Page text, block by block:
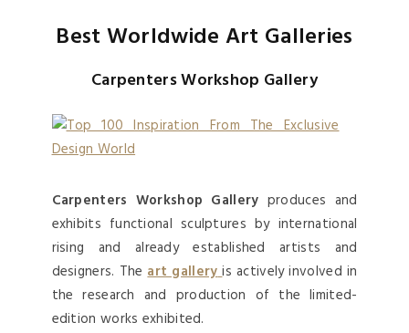
Best Worldwide Art Galleries
Carpenters Workshop Gallery
Carpenters Workshop Gallery produces and
exhibits functional sculptures by international
rising and already established artists and
designers. Theart gallery is actively involved in
the research and production of the limited-
edition works exhibited.